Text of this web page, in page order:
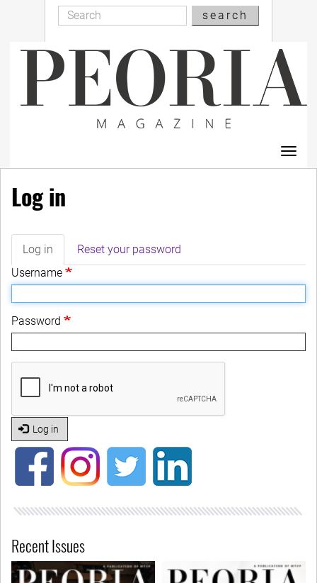
content
Search
Search
search
Log in
Primary
tabs
Log in (active
tab)
Reset your password
Username
Password
Log in
Recent Issues